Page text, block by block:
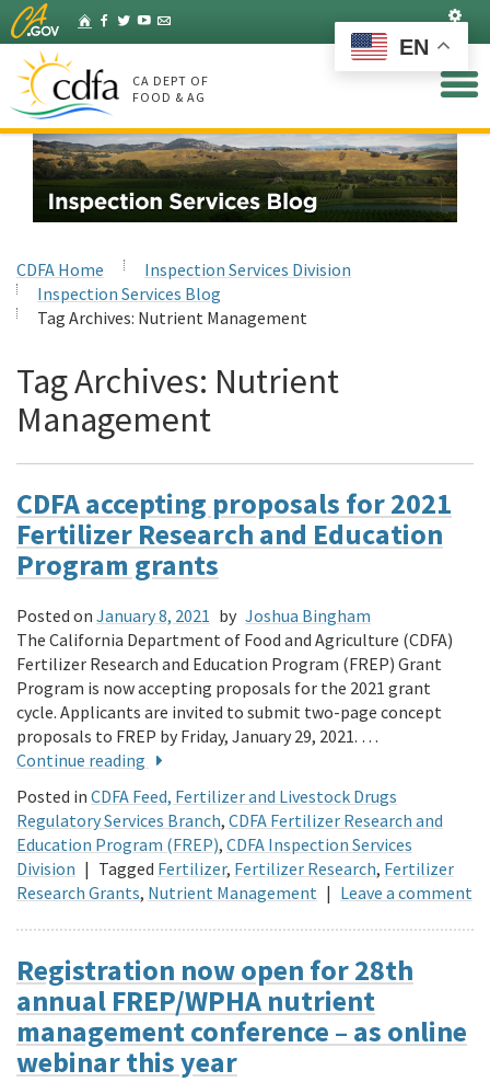
Skip
to
Main
Content
HomeFacebook
Twitter
YouTube
Listserv
CA DEPT OF
FOOD & AG
CDFA Home
Inspection Services Division
Inspection Services Blog
Tag Archives: Nutrient Management
Tag Archives: Nutrient
Management
CDFA accepting proposals for 2021
Fertilizer Research and Education
Program grants
Posted on January 8, 2021 by Joshua Bingham
The California Department of Food and Agriculture (CDFA)
Fertilizer Research and Education Program (FREP) Grant
Program is now accepting proposals for the 2021 grant
cycle. Applicants are invited to submit two-page concept
proposals to FREP by Friday, January 29, 2021. …
Continue reading
Posted in CDFA Feed, Fertilizer and Livestock Drugs
Regulatory Services Branch, CDFA Fertilizer Research and
Education Program (FREP), CDFA Inspection Services
Division | Tagged Fertilizer, Fertilizer Research, Fertilizer
Research Grants, Nutrient Management | Leave a comment
Registration now open for 28th
annual FREP/WPHA nutrient
management conference – as online
webinar this year
EN